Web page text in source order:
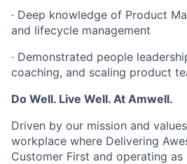
· Deep knowledge of Product
and lifecycle management
· Demonstrated people
coaching, and scaling product
Do Well. Live Well. At Amwell.
Driven by our mission and
workplace where Delivering
Customer First and operating as